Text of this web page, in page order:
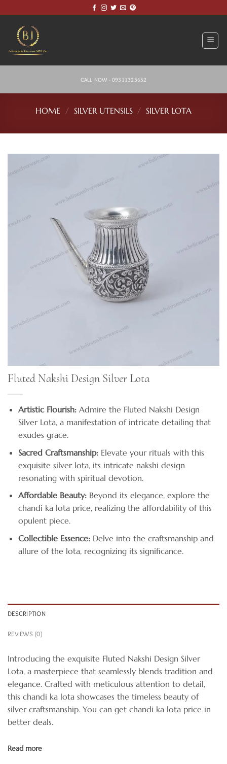
to
content
CALL NOW - 09311325652
HOME / SILVER UTENSILS / SILVER LOTA
Fluted Nakshi Design Silver Lota
Artistic Flourish:Admire the Fluted Nakshi Design
Silver Lota, a manifestation of intricate detailing that
exudes grace.
Sacred Craftsmanship:Elevate your rituals with this
exquisite silver lota, its intricate nakshi design
resonating with spiritual devotion.
Affordable Beauty:Beyond its elegance, explore the
chandi ka lota price, realizing the affordability of this
opulent piece.
Collectible Essence:Delve into the craftsmanship and
allure of the lota, recognizing its significance.
DESCRIPTION
REVIEWS (0)
Introducing the exquisite Fluted Nakshi Design Silver
Lota, a masterpiece that seamlessly blends tradition and
elegance. Crafted with meticulous attention to detail,
this chandi ka lota showcases the timeless beauty of
silver craftsmanship. You can get chandi ka lota price in
better deals.
Read more